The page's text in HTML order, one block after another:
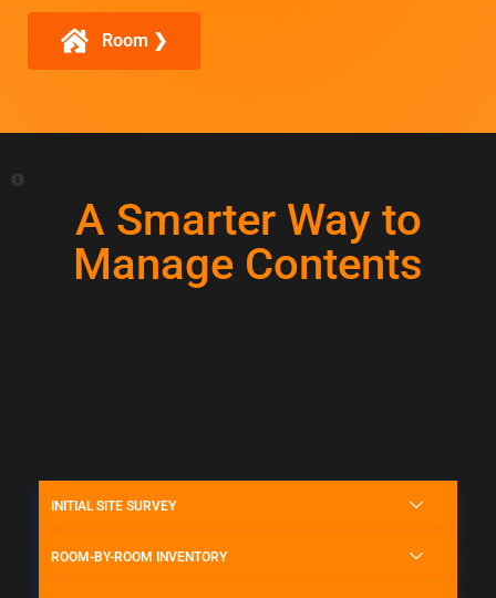
Room ❯
A Smarter Way to
Manage Contents
INITIAL SITE SURVEY
ROOM-BY-ROOM INVENTORY